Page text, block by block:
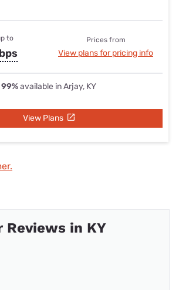
to Prices from
View plans for pricing info
99%available in Arjay, KY
View Plans
Reviews in KY